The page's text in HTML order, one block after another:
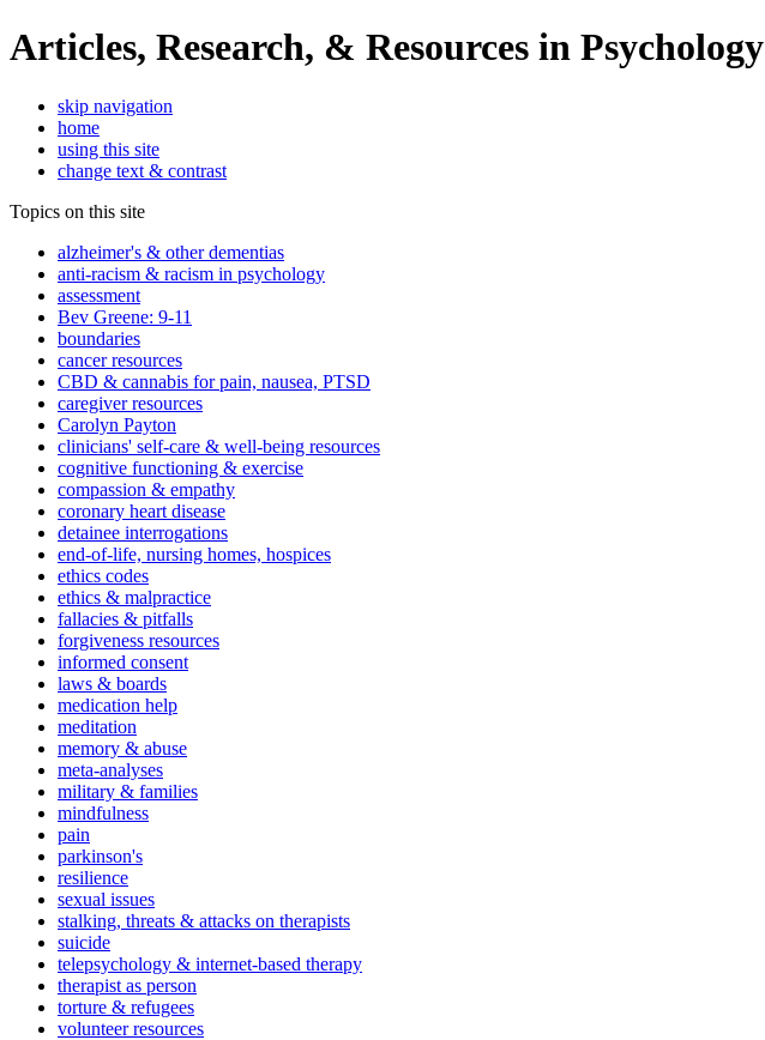
Articles, Research, & Resources in Psychology
skip navigation
home
using this site
change text & contrast
Topics on this site
alzheimer's & other dementias
anti-racism & racism in psychology
assessment
Bev Greene: 9-11
boundaries
cancer resources
CBD & cannabis for pain, nausea, PTSD
caregiver resources
Carolyn Payton
clinicians' self-care & well-being resources
cognitive functioning & exercise
compassion & empathy
coronary heart disease
detainee interrogations
end-of-life, nursing homes, hospices
ethics codes
ethics & malpractice
fallacies & pitfalls
forgiveness resources
informed consent
laws & boards
medication help
meditation
memory & abuse
meta-analyses
military & families
mindfulness
pain
parkinson's
resilience
sexual issues
stalking, threats & attacks on therapists
suicide
telepsychology & internet-based therapy
therapist as person
torture & refugees
volunteer resources